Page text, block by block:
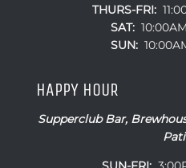
THURS-FRI:
SAT:
SUN:
HAPPY HOUR
Supperclub Bar,